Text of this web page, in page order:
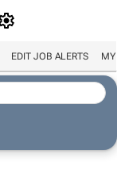
EDIT JOB ALERTS MY